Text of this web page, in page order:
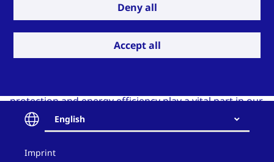
Sustainability
Sustainability is not limited to the output of our work
protection and energy efficiency play a vital part in our
daily work. Since 2013, we have been certified in
accordance withDIN ISO 14001 and DIN ISO 45001
Germany and Great Britain and in accordance with
Deny all
Accept all
English
Contact
Imprint